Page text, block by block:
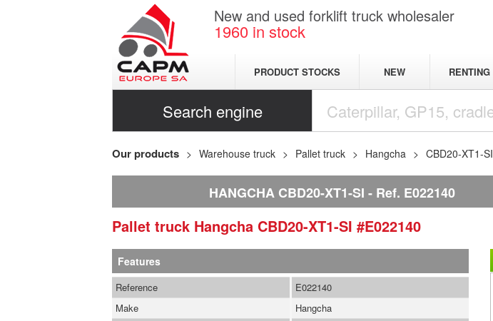
New and used forklift truck wholesaler
1960 in stock
PRODUCT STOCKS NEW RENTING
Search engine
Our products Warehouse truck Pallet truck Hangcha CBD20-XT1-SI
HANGCHA CBD20-XT1-SI Ref. E022140
Pallet truck Hangcha CBD20-XT1-SI #E022140
Features
Reference
E022140
Make
Hangcha